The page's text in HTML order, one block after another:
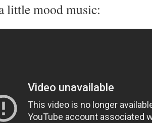
mood music: